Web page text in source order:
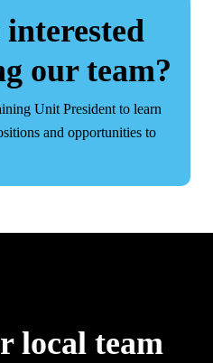
our team?
Unit President to learn
and opportunities to
local team